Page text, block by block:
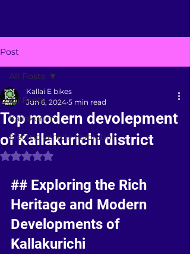
Post
All Posts
Kallakurichi
Electric vehicle revolution
All Posts
Top modern devolepment
of Kallakurichi district
Kallai E bikes
Jun 6, 2024 5 min read
Rated NaN out of 5 stars.
## Exploring the Rich
Heritage and Modern
Developments of
Kallakurichi